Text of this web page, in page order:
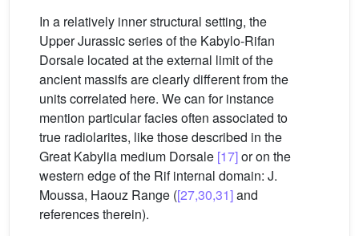
In a relatively inner structural setting, the
Upper Jurassic series of the Kabylo-Rifan
Dorsale located at the external limit of the
ancient massifs are clearly different from the
units correlated here. We can for instance
mention particular facies often associated to
true radiolarites, like those described in the
Great Kabylia medium Dorsale [17]or on the
western edge of the Rif internal domain: J.
Moussa, Haouz Range ([27,30,31]and
references therein).